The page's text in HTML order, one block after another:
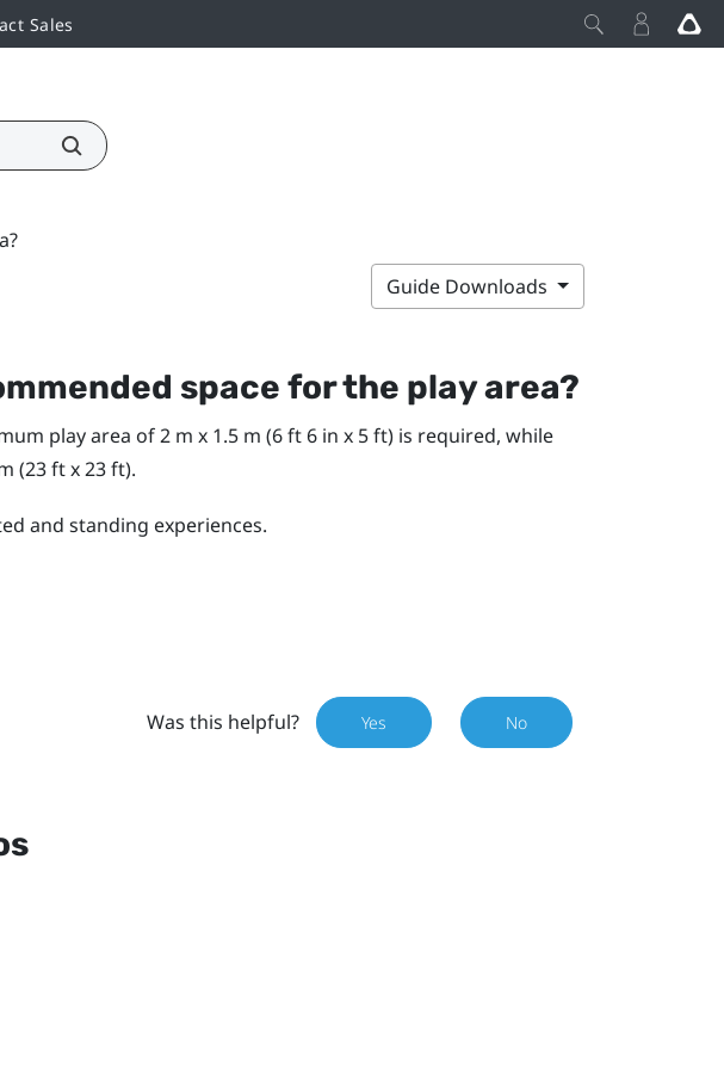
Sales
Guide Downloads
space for the play area?
play area of 2 m x 1.5 m (6 ft 6 in x 5 ft) is required, while
(23 ft x 23 ft).
and standing experiences.
Was this helpful? Yes No